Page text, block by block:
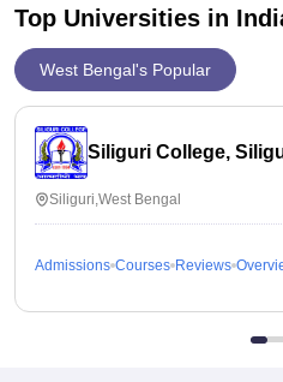
Top Universities in
West Bengal's Popular
Siliguri College,
Siliguri,West Bengal
Admissions Courses Reviews